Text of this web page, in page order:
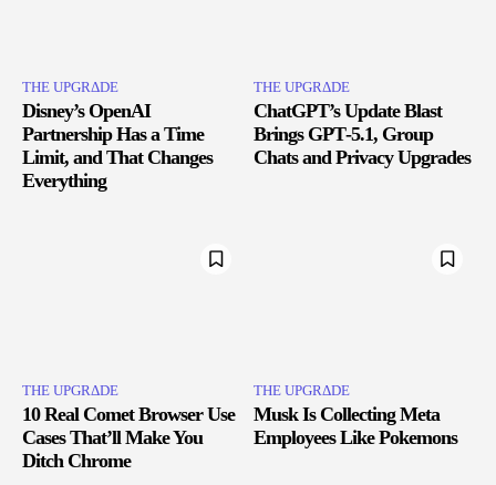
THE UPGRΔDE
Disney’s OpenAI
Partnership Has a Time
Limit, and That Changes
Everything
THE UPGRΔDE
ChatGPT’s Update Blast
Brings GPT‑5.1, Group
Chats and Privacy Upgrades
THE UPGRΔDE
10 Real Comet Browser Use
Cases That’ll Make You
Ditch Chrome
THE UPGRΔDE
Musk Is Collecting Meta
Employees Like Pokemons